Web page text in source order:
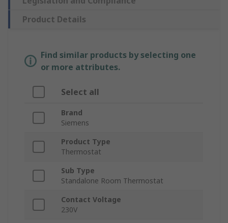
Product Details
Find similar products by selecting one
or more attributes.
Select all
Brand
Siemens
Product Type
Thermostat
Sub Type
Standalone Room Thermostat
Contact Voltage
230V